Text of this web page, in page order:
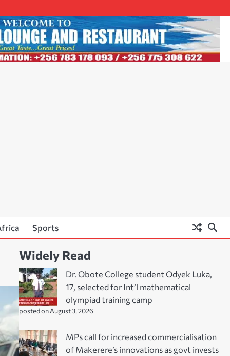
Sports
Widely Read
Dr. Obote College student Odyek Luka,
17, selected for Int’l mathematical
olympiad training camp
posted on August 3, 2026
MPs call for increased commercialisation
of Makerere’s innovations as govt invests